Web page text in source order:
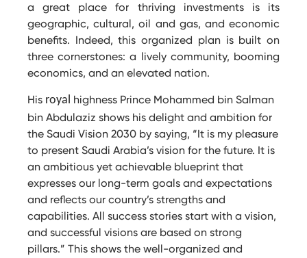
a great place for thriving investments is its
geographic, cultural, oil and gas, and economic
benefits. Indeed, this organized plan is built on
three cornerstones: a lively community, booming
economics, and an elevated nation.
His royal highness Prince Mohammed bin Salman
bin Abdulaziz shows his delight and ambition for
the Saudi Vision 2030 by saying, “It is my pleasure
to present Saudi Arabia’s vision for the future. It is
an ambitious yet achievable blueprint that
expresses our long-term goals and expectations
and reflects our country’s strengths and
capabilities. All success stories start with a vision,
and successful visions are based on strong
pillars.” This shows the well-organized and